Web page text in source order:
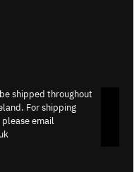
shipped throughout
For shipping
email